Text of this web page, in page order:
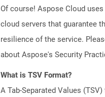
Of course! Aspose Cloud
cloud servers that guarantee
resilience of the service.
about Aspose's Security
What is TSV Format?
A Tab-Separated Values